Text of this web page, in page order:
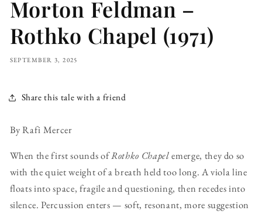
Morton Feldman –
Rothko Chapel (1971)
SEPTEMBER 3, 2025
Share this tale with a friend
By Rafi Mercer
When the first sounds ofRothko Chapelemerge, they do so
with the quiet weight of a breath held too long. A viola line
floats into space, fragile and questioning, then recedes into
silence. Percussion enters — soft, resonant, more suggestion